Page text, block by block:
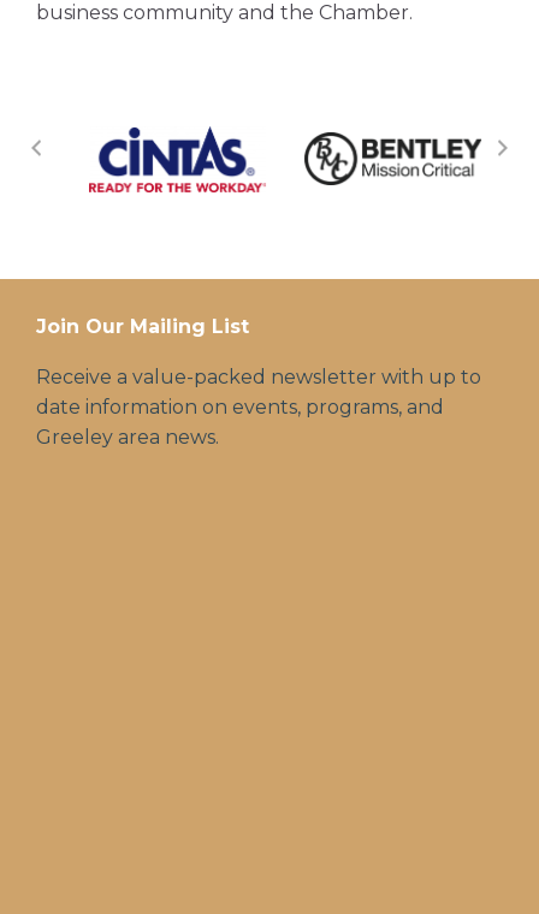
business community and the Chamber.
Join Our Mailing List
Receive a value-packed newsletter with up to
date information on events, programs, and
Greeley area news.